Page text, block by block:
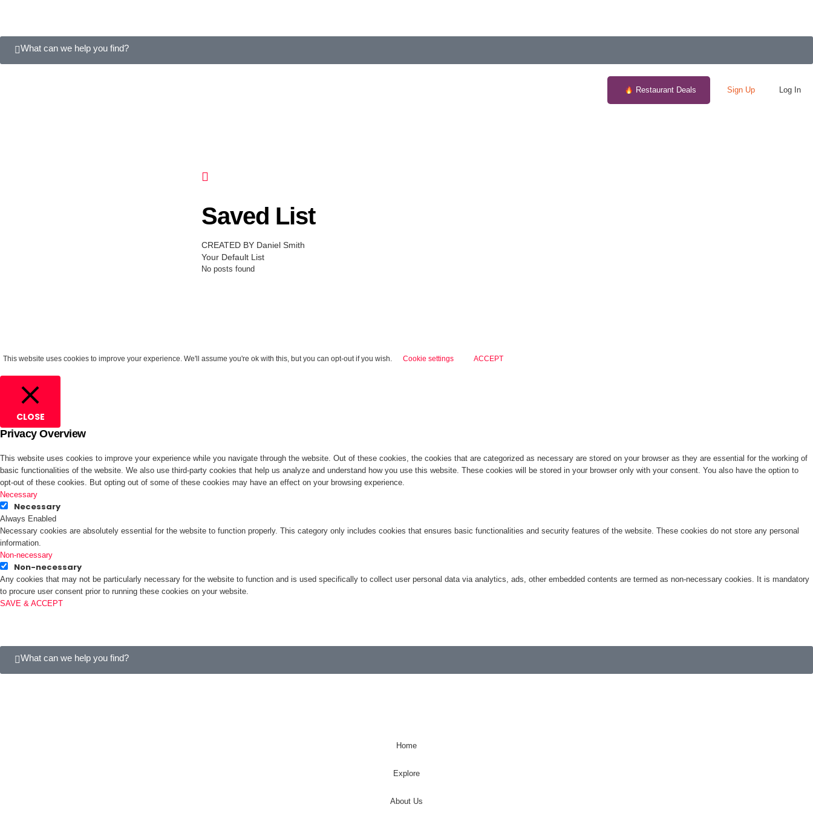
What can we help you find?
Restaurant Deals Sign Up Log In
Saved List
CREATED BY Daniel Smith
Your Default List
No posts found
This website uses cookies to improve your experience. We'll assume you're ok with this, but you can opt-out if you wish. Cookie settings ACCEPT
CLOSE
Privacy Overview
This website uses cookies to improve your experience while you navigate through the website. Out of these cookies, the cookies that are categorized as necessary are stored on your browser as they are essential for the working of
basic functionalities of the website. We also use third-party cookies that help us analyze and understand how you use this website. These cookies will be stored in your browser only with your consent. You also have the option to
opt-out of these cookies. But opting out of some of these cookies may have an effect on your browsing experience.
Necessary
Necessary
Always Enabled
Necessary cookies are absolutely essential for the website to function properly. This category only includes cookies that ensures basic functionalities and security features of the website. These cookies do not store any personal
information.
Non-necessary
Non-necessary
Any cookies that may not be particularly necessary for the website to function and is used specifically to collect user personal data via analytics, ads, other embedded contents are termed as non-necessary cookies. It is mandatory
to procure user consent prior to running these cookies on your website.
SAVE & ACCEPT
What can we help you find?
Home
Explore
About Us